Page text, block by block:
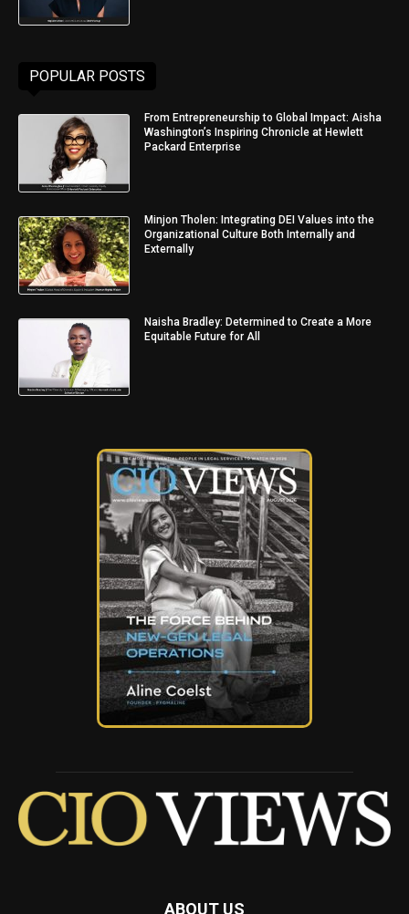
POPULAR POSTS
From Entrepreneurship to Global Impact: Aisha
Washington’s Inspiring Chronicle at Hewlett
Packard Enterprise
Minjon Tholen: Integrating DEI Values into the
Organizational Culture Both Internally and
Externally
Naisha Bradley: Determined to Create a More
Equitable Future for All
ABOUT US